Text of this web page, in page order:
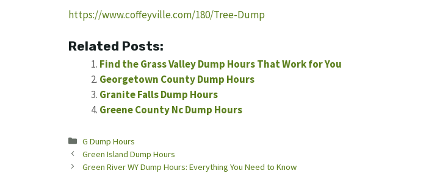
https://www.coffeyville.com/180/Tree-Dump
Related Posts:
Find the Grass Valley Dump Hours That Work for You
Georgetown County Dump Hours
Granite Falls Dump Hours
Greene County Nc Dump Hours
Categories
G Dump Hours
Green Island Dump Hours
Green River WY Dump Hours: Everything You Need to Know